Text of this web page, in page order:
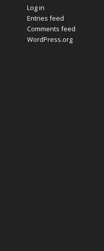
Log in
Entries feed
Comments feed
WordPress.org